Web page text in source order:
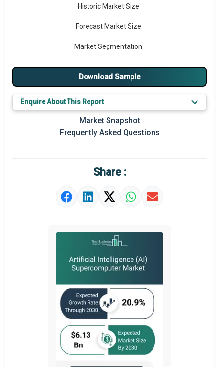
Historic Market Size
Forecast Market Size
Market Segmentation
Major Drivers
Major Players
Key Market Trends
Prominent M&A
Market Definition
Download Sample
Enquire About This Report
Market Snapshot
Frequently Asked Questions
Share :